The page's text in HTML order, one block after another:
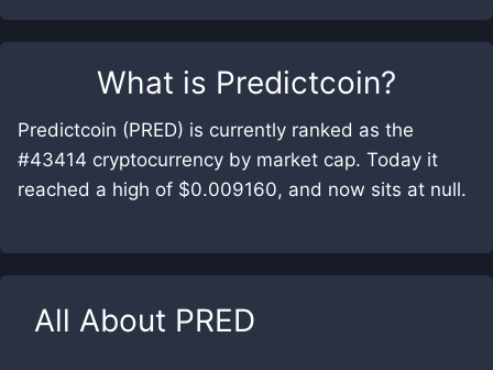
What is Predictcoin?
Predictcoin (PRED) is currently ranked as the
#43414 cryptocurrency by market cap. Today it
reached a high of $0.009160, and now sits at null.
All About PRED